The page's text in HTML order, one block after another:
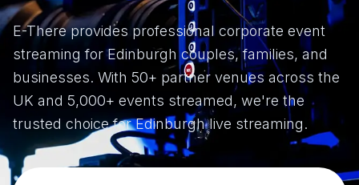
E-There provides professional corporate event
streaming for Edinburgh couples, families, and
businesses. With 50+ partner venues across the
UK and 5,000+ events streamed, we're the
trusted choice for Edinburgh live streaming.